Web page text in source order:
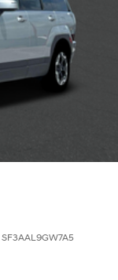
SF3AAL9GW7A5